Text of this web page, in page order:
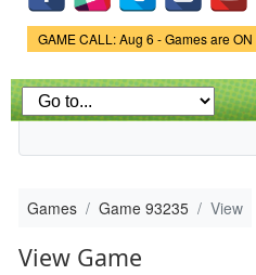
Game Status.
GAME CALL: Aug 6 - Games are ON
Games Game 93235 View
View Game